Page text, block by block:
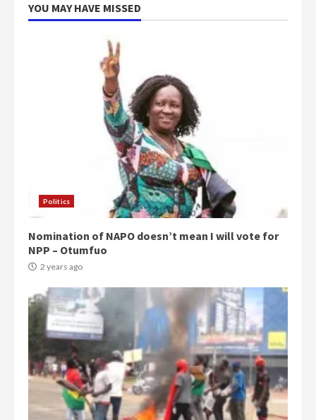
YOU MAY HAVE MISSED
Politics
Nomination of NAPO doesn’t mean I will vote for
NPP – Otumfuo
2 years ago